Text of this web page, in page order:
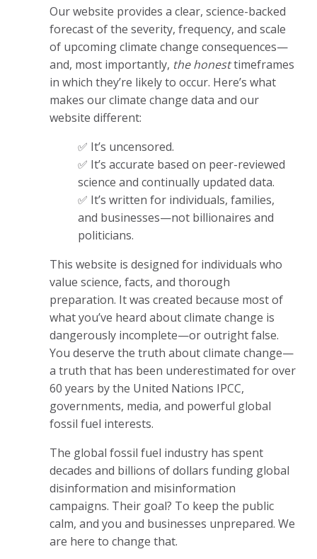
Our website provides a clear, science-backed
forecast of the severity, frequency, and scale
of upcoming climate change consequences—
and, most importantly, the honesttimeframes
in which they’re likely to occur. Here’s what
makes our climate change data and our
website different:
✅ It’s uncensored.
✅ It’s accurate based on peer-reviewed
science and continually updated data.
✅ It’s written for individuals, families,
and businesses—not billionaires and
politicians.
This website is designed for individuals who
value science, facts, and thorough
preparation. It was created because most of
what you’ve heard about climate change is
dangerously incomplete—or outright false.
You deserve the truth about climate change—
a truth that has been underestimated for over
60 years by the United Nations IPCC,
governments, media, and powerful global
fossil fuel interests.
The global fossil fuel industry has spent
decades and billions of dollars funding global
disinformation and misinformation
campaigns. Their goal? To keep the public
calm, and you and businesses unprepared. We
are here to change that.